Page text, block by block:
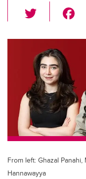
wi
tt
er
c
o
o
k
From left: Ghazal
Hannawayya